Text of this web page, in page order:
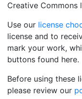
Creative Commons
Use our license
license and to
mark your work,
buttons found here.
Before using these
please review our